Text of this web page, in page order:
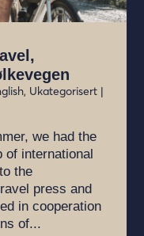
, Ukategorisert |
we had the
of international
the
press and
in cooperation
of...